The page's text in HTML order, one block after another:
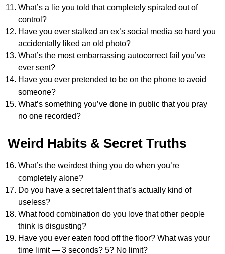
What’s a lie you told that completely spiraled out of
control?
Have you ever stalked an ex’s social media so hard you
accidentally liked an old photo?
What’s the most embarrassing autocorrect fail you’ve
ever sent?
Have you ever pretended to be on the phone to avoid
someone?
What’s something you’ve done in public that you pray
no one recorded?
Weird Habits & Secret Truths
What’s the weirdest thing you do when you’re
completely alone?
Do you have a secret talent that’s actually kind of
useless?
What food combination do you love that other people
think is disgusting?
Have you ever eaten food off the floor? What was your
time limit — 3 seconds? 5? No limit?